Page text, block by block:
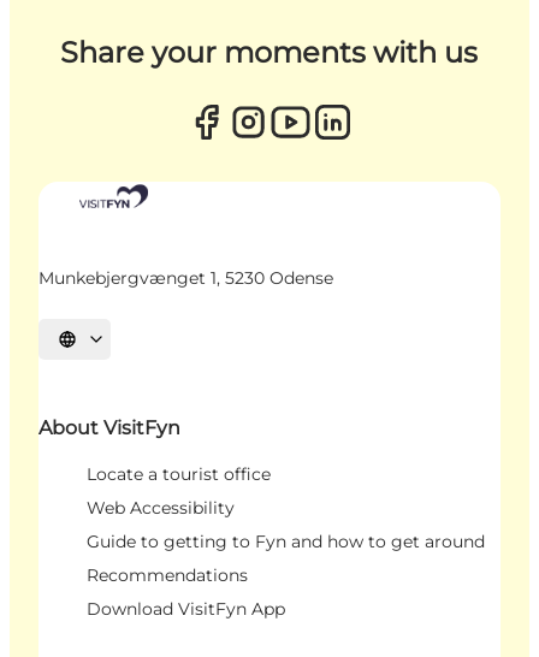
Share your moments with us
Munkebjergvænget 1, 5230 Odense
Select language
About VisitFyn
Locate a tourist office
Web Accessibility
Guide to getting to Fyn and how to get around
Recommendations
Download VisitFyn App